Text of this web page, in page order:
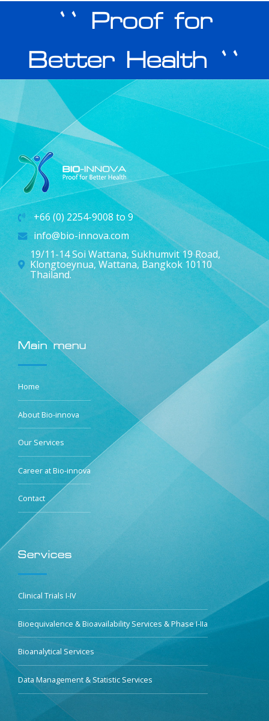
`` Proof for
Better Health ``
+66 (0) 2254-9008 to 9
info@bio-innova.com
19/11-14 Soi Wattana, Sukhumvit 19 Road,
Klongtoeynua, Wattana, Bangkok 10110
Thailand.
Main menu
Home
About Bio-innova
Our Services
Career at Bio-innova
Contact
Services
Clinical Trials I-IV
Bioequivalence & Bioavailability Services & Phase I-IIa
Bioanalytical Services
Data Management & Statistic Services